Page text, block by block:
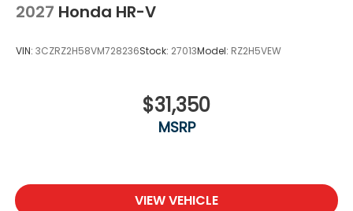
2027 Honda HR-V
VIN: 3CZRZ2H58VM728236Stock: 27013Model: RZ2H5VEW
$31,350
MSRP
VIEW VEHICLE